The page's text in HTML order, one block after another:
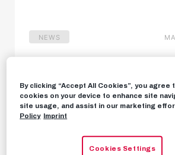
NEWS
We want to carryThe Sound of
we take to the international stage
representing the unique
By clicking “Accept All Cookies”, you
cookies on your device to enhance site
site usage, and assist in our marketing
Policy Imprint
Cookies Settings